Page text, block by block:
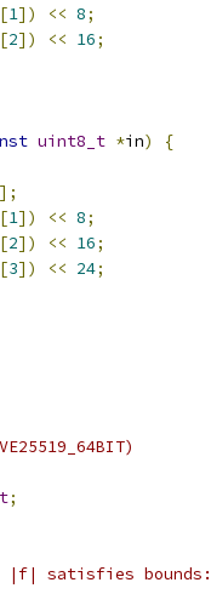
[1]) << 8;
[2]) << 16;
uint8_t *in)
{
];
[1]) << 8;
[2]) << 16;
[3]) << 24;
;
|f| satisfies bounds: